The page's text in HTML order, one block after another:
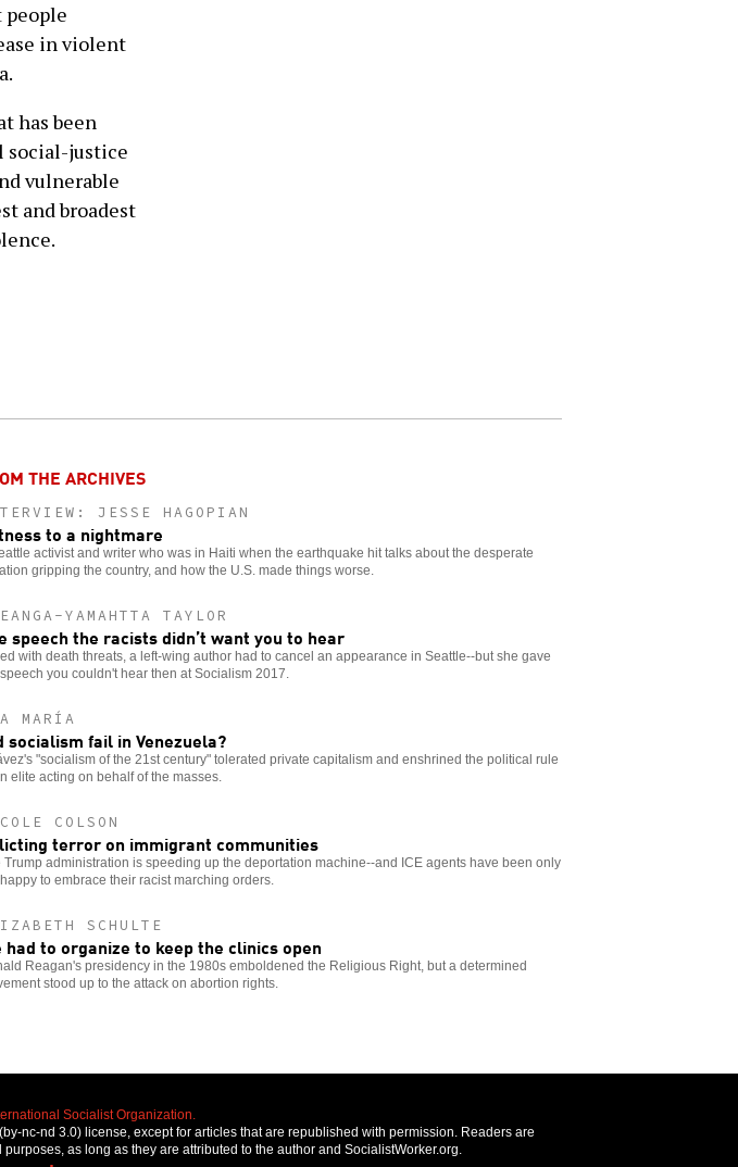
in violent
has been
social-justice
vulnerable
and broadest
THE ARCHIVES
JESSE HAGOPIAN
to a nightmare
activist and writer who was in Haiti when the earthquake hit talks about the desperate
gripping the country, and how the U.S. made things worse.
YAMAHTTA TAYLOR
speech the racists didn’t want you to hear
with death threats, a left-wing author had to cancel an appearance in Seattle--but she gave
you couldn't hear then at Socialism 2017.
MARÍA
socialism fail in Venezuela?
"socialism of the 21st century" tolerated private capitalism and enshrined the political rule
elite acting on behalf of the masses.
COLSON
terror on immigrant communities
Trump administration is speeding up the deportation machine--and ICE agents have been only
to embrace their racist marching orders.
SCHULTE
had to organize to keep the clinics open
Reagan's presidency in the 1980s emboldened the Religious Right, but a determined
stood up to the attack on abortion rights.
Socialist Organization.
nc-nd 3.0) license, except for articles that are republished with permission. Readers are
as long as they are attributed to the author and SocialistWorker.org.